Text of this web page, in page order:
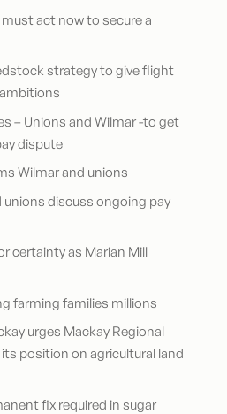
act now to secure a
strategy to give flight
– Unions and Wilmar -to get
dispute
Wilmar and unions
unions discuss ongoing pay
certainty as Marian Mill
farming families millions
urges Mackay Regional
position on agricultural land
fix required in sugar